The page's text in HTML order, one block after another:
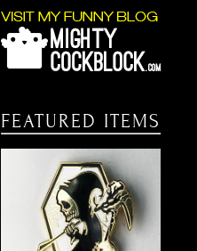
FEATURED ITEMS